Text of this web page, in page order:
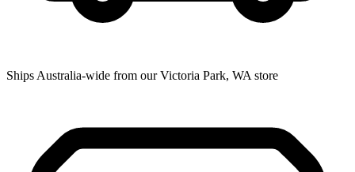
Ships Australia-wide from our Victoria Park, WA store